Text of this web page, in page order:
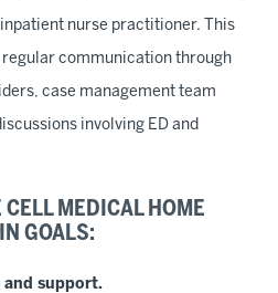
nurse practitioner. This
regular communication through
case management team
involving ED and
CELL MEDICAL HOME
GOALS:
and support.